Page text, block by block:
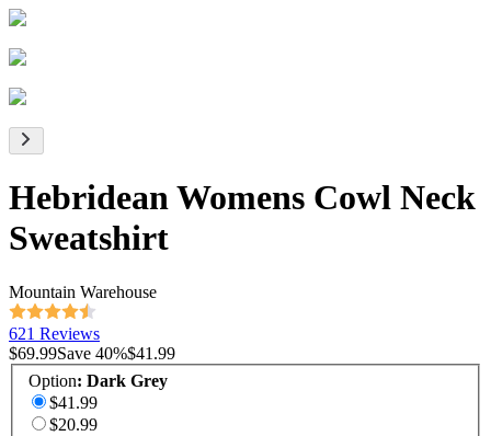
Hebridean Womens Cowl Neck
Sweatshirt
Mountain Warehouse
621 Reviews
$69.99Save 40%$41.99
Option: Dark Grey
$41.99
$20.99